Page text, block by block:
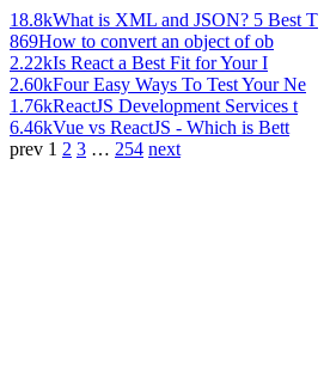
18.8kWhat is XML and JSON? 5 Best T
869How to convert an object of ob
2.22kIs React a Best Fit for Your I
2.60kFour Easy Ways To Test Your Ne
1.76kReactJS Development Services t
6.46kVue vs ReactJS - Which is Bett
prev 1 2 3 … 254 next